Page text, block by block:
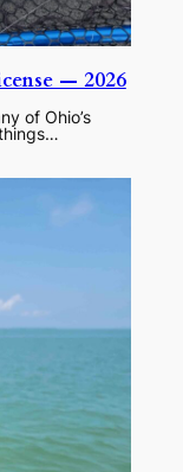
— 2026
of Ohio’s